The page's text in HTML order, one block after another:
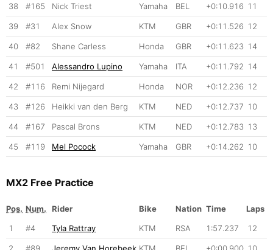
38 #165 Nick Triest Yamaha BEL +0:10.916 11
39 #31 Alex Snow KTM GBR +0:11.526 12
40 #82 Shane Carless Honda GBR +0:11.623 14
41 #501 Alessandro Lupino Yamaha ITA +0:11.792 14
42 #116 Remi Nijegard Honda NOR +0:12.236 12
43 #126 Heikki van den Berg KTM NED +0:12.737 10
44 #167 Pascal Brons KTM NED +0:12.783 13
45 #119 Mel Pocock Yamaha GBR +0:14.262 10
MX2 Free Practice
Pos. Num. Rider Bike Nation Time
Laps
1
#4 Tyla Rattray KTM RSA 1:57.237 12